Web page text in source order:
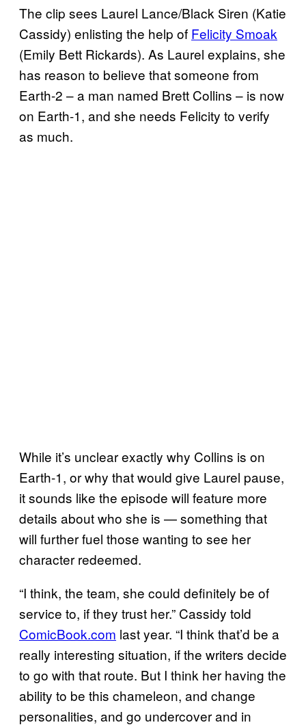
The clip sees Laurel Lance/Black Siren (Katie
Cassidy) enlisting the help of Felicity Smoak
(Emily Bett Rickards). As Laurel explains, she
has reason to believe that someone from
Earth-2 – a man named Brett Collins – is now
on Earth-1, and she needs Felicity to verify
as much.
While it’s unclear exactly why Collins is on
Earth-1, or why that would give Laurel pause,
it sounds like the episode will feature more
details about who she is — something that
will further fuel those wanting to see her
character redeemed.
“I think, the team, she could definitely be of
service to, if they trust her.” Cassidy told
ComicBook.com last year. “I think that’d be a
really interesting situation, if the writers decide
to go with that route. But I think her having the
ability to be this chameleon, and change
personalities, and go undercover and in